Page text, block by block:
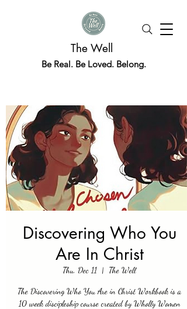
The Well
Be Real. Be Loved. Belong.
Discovering Who You
Are In Christ
Thu, Dec 11
  |
The Well
The Discovering Who You Are in Christ Workbook is a
10 week discipleship course created by Wholly Women